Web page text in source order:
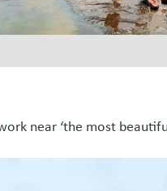
near ‘the most